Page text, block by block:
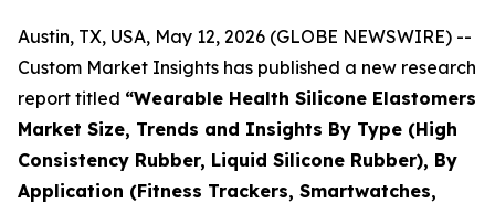
Austin, TX, USA, May 12, 2026 (GLOBE NEWSWIRE) --
Custom Market Insights has published a new research
report titled “Wearable Health Silicone Elastomers
Market Size, Trends and Insights By Type (High
Consistency Rubber, Liquid Silicone Rubber), By
Application (Fitness Trackers, Smartwatches,